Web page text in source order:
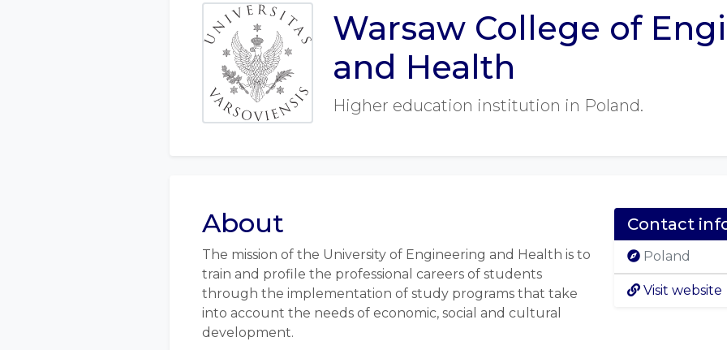
Warsaw College of
and Health
Higher education institution in Poland.
About
The mission of the University of Engineering and Health is to
train and profile the professional careers of students
through the implementation of study programs that take
into account the needs of economic, social and cultural
development.
Contact
Poland
Visit website